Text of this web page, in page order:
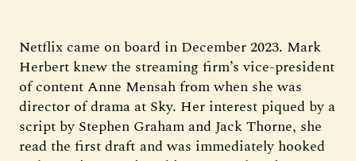
Netflix came on board in December 2023. Mark
Herbert knew the streaming firm’s vice-president
of content Anne Mensah from when she was
director of drama at Sky. Her interest piqued by a
script by Stephen Graham and Jack Thorne, she
read the first draft and was immediately hooked